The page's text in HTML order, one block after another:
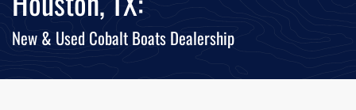
New & Used Cobalt Boats Dealership